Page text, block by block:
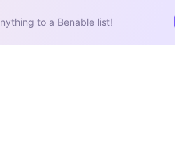
to a Benable list!